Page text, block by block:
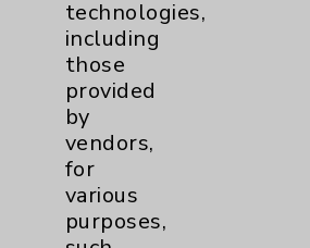
Eisenhower Phonebook
technologies,
including
those
provided
by
vendors,
for
various
purposes,